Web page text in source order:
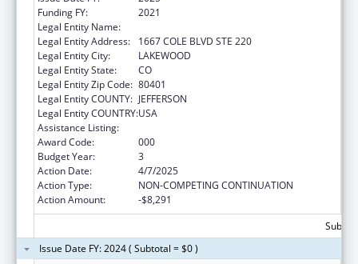
Funding FY:
2021
Legal Entity Name:
Legal Entity Address:
1667 COLE BLVD STE 220
Legal Entity City:
LAKEWOOD
Legal Entity State:
CO
Legal Entity Zip Code: 80401
Legal Entity COUNTY: JEFFERSON
Legal Entity COUNTRY:USA
Assistance Listing:
Award Code:
000
Budget Year:
3
Action Date:
4/7/2025
Action Type:
NON-COMPETING CONTINUATION
Action Amount:
-$8,291
Issue Date FY: 2024 ( Subtotal = $0 )